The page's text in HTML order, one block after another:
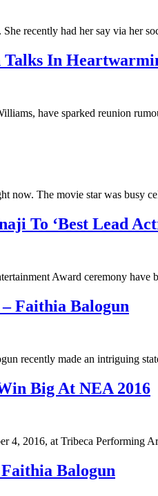
recently had her say via her
In
have sparked reunion
now. The movie star was busy
To ‘Best Lead
Award ceremony
Faithia Balogun
recently made an intriguing
Big At NEA 2016
4, 2016, at Tribeca Performing
Balogun